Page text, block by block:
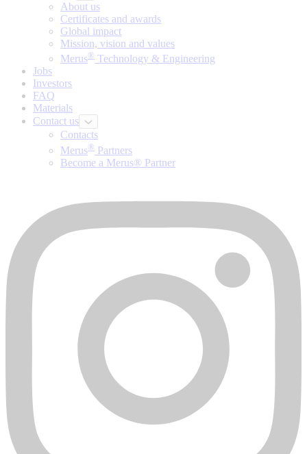
About us
Certificates and awards
Global impact
Mission, vision and values
Merus® Technology & Engineering
Jobs
Investors
FAQ
Materials
Contact us
Contacts
Merus® Partners
Become a Merus® Partner